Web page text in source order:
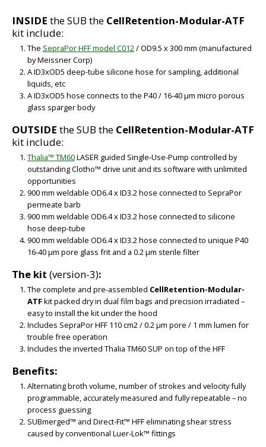
INSIDE the SUB the CellRetention-Modular-ATF
kit include:
The SepraPor HFF model C012/ OD9.5 x 300 mm (manufactured
by Meissner Corp)
A ID3xOD5 deep-tube silicone hose for sampling, additional
liquids, etc
A ID3xOD5 hose connects to the P40 / 16-40 µm micro porous
glass sparger body
OUTSIDE the SUB the CellRetention-Modular-ATF
kit include:
Thalia™ TM60LASER guided Single-Use-Pump controlled by
outstanding Clotho™ drive unit and its software with unlimited
opportunities
900 mm weldable OD6.4 x ID3.2 hose connected to SepraPor
permeate barb
900 mm weldable OD6.4 x ID3.2 hose connected to silicone
hose deep-tube
900 mm weldable OD6.4 x ID3.2 hose connected to unique P40
16-40 µm pore glass frit and a 0.2 µm sterile filter
The kit (version-3):
The complete and pre-assembled CellRetention-Modular-
ATFkit packed dry in dual film bags and precision irradiated –
easy to install the kit under the hood
Includes SepraPor HFF 110 cm2 / 0.2 µm pore / 1 mm lumen for
trouble free operation
Includes the inverted Thalia TM60 SUP on top of the HFF
Benefits:
Alternating broth volume, number of strokes and velocity fully
programmable, accurately measured and fully repeatable – no
process guessing
SUBmerged™ and Direct-Fit™ HFF eliminating shear stress
caused by conventional Luer-Lok™ fittings